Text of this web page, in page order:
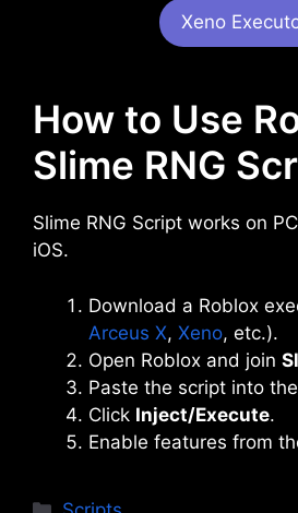
Xeno
How to Use
Slime RNG
Slime RNG Script works on
iOS.
Download a Roblox
Arceus X, Xeno, etc.).
Open Roblox and join
Paste the script into
Click Inject/Execute.
Enable features from
Categories